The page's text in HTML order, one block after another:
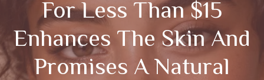
For Less Than $15
Enhances The Skin And
Promises A Natural